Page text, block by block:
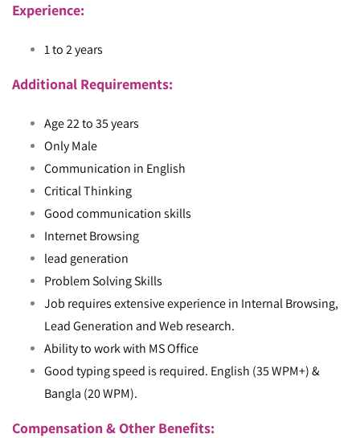
Experience:
1 to 2 years
Additional Requirements:
Age 22 to 35 years
Only Male
Communication in English
Critical Thinking
Good communication skills
Internet Browsing
lead generation
Problem Solving Skills
Job requires extensive experience in Internal Browsing,
Lead Generation and Web research.
Ability to work with MS Office
Good typing speed is required. English (35 WPM+) &
Bangla (20 WPM).
Compensation & Other Benefits: